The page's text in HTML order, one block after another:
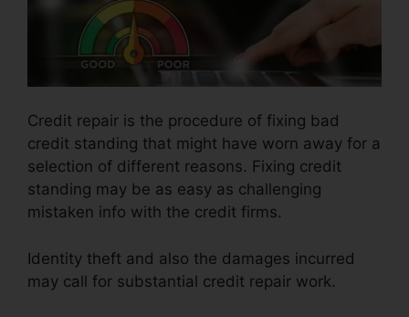
Credit repair is the procedure of fixing bad
credit standing that might have worn away for a
selection of different reasons. Fixing credit
standing may be as easy as challenging
mistaken info with the credit firms.
Identity theft and also the damages incurred
may call for substantial credit repair work.